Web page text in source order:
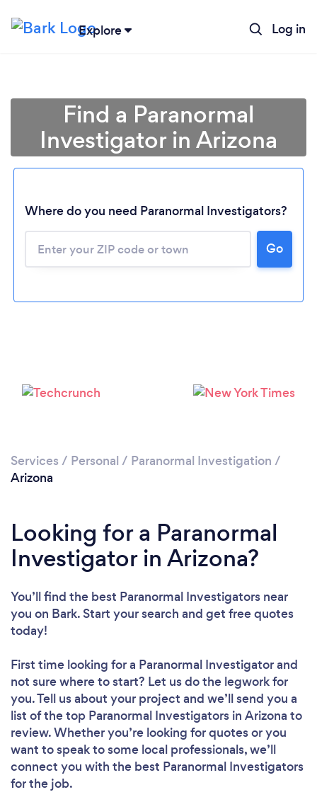
Explore Log in
Please wait ...
Find a Paranormal
Investigator in Arizona
Where do you need Paranormal Investigators?
Go
Services / Personal / Paranormal Investigation /
Arizona
Looking for a Paranormal
Investigator in Arizona?
You’ll find the best Paranormal Investigators near
you on Bark. Start your search and get free quotes
today!
First time looking for a Paranormal Investigatorand
not sure where to start? Let us do the legwork for
you. Tell us about your project and we’ll send you a
list of the top Paranormal Investigators in Arizona to
review. Whether you’re looking for quotes or you
want to speak to some local professionals, we’ll
connect you with the best Paranormal Investigators
for the job.